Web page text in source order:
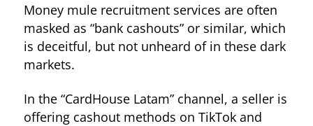
Money mule recruitment services are often
masked as “bank cashouts” or similar, which
is deceitful, but not unheard of in these dark
markets.
In the “CardHouse Latam” channel, a seller is
offering cashout methods on TikTok and